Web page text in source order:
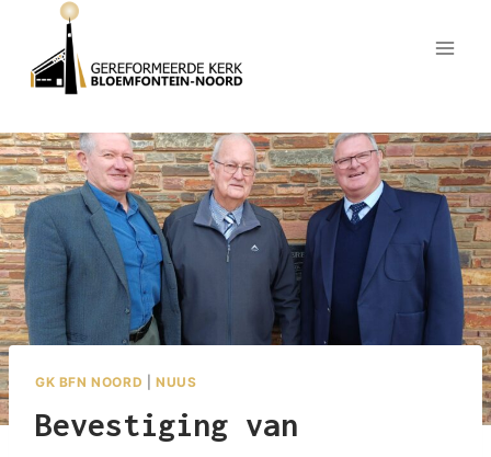
content
GK BFN NOORD NUUS
Bevestiging van